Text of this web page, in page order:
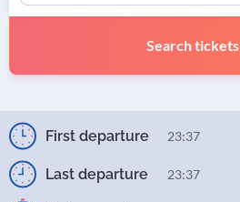
Search tickets
First departure 23:37
Last departure 23:37